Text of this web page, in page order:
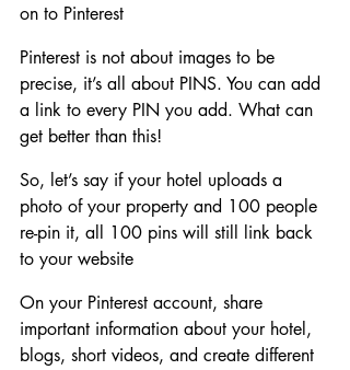
on to Pinterest
Pinterest is not about images to be
precise, it’s all about PINS. You can add
a link to every PIN you add. What can
get better than this!
So, let’s say if your hotel uploads a
photo of your property and 100 people
re-pin it, all 100 pins will still link back
to your website
On your Pinterest account, share
important information about your hotel,
blogs, short videos, and create different